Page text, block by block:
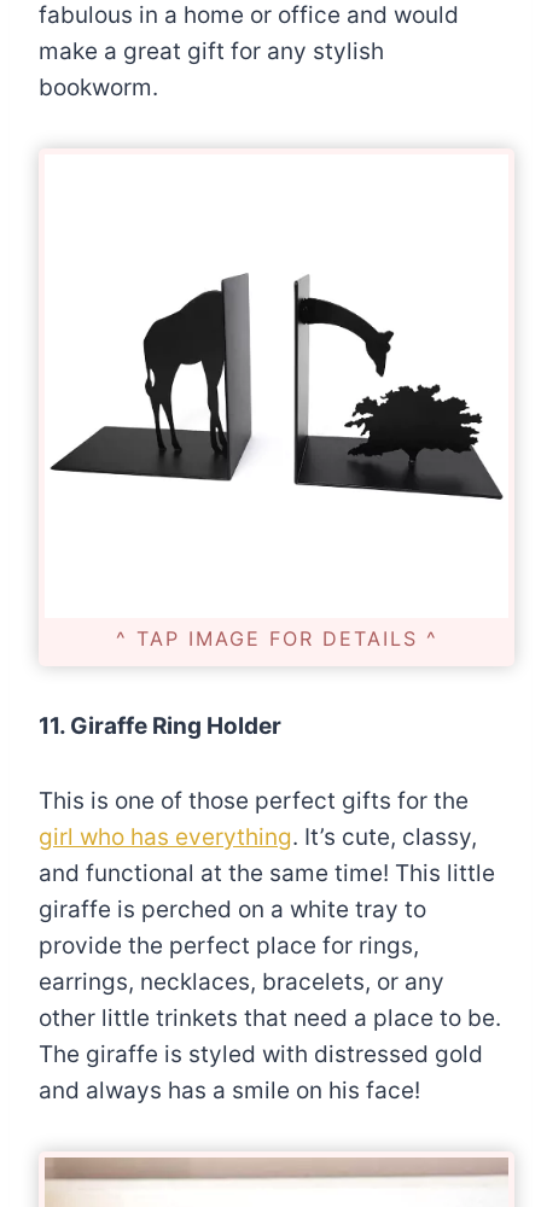
fabulous in a home or office and would
make a great gift for any stylish
bookworm.
^ TAP IMAGE FOR DETAILS ^
11. Giraffe Ring Holder
This is one of those perfect gifts for the
girl who has everything. It’s cute, classy,
and functional at the same time! This little
giraffe is perched on a white tray to
provide the perfect place for rings,
earrings, necklaces, bracelets, or any
other little trinkets that need a place to be.
The giraffe is styled with distressed gold
and always has a smile on his face!